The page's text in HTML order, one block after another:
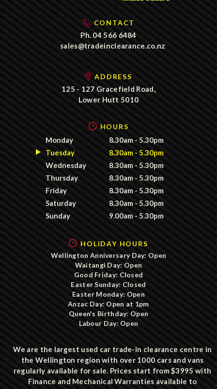
CONTACT
Ph.04 566 6484
sales@tradeinclearance.co.nz
ADDRESS
125 - 127 Gracefield Road,
Lower Hutt 5010
HOURS
Monday
8.30am - 5.30pm
Tuesday
8.30am - 5.30pm
Wednesday
8.30am - 5.30pm
Thursday
8.30am - 5.30pm
Friday
8.30am - 5.30pm
Saturday
8.30am - 5.30pm
Sunday
9.00am - 5.30pm
HOLIDAY HOURS
Wellington Anniversary Day: Open
Waitangi Day: Open
Good Friday: Closed
Easter Sunday: Closed
Easter Monday: Open
Anzac Day: Open at 1pm
Queen's Birthday: Open
Labour Day: Open
We are the largest used car trade-in clearance centre in
the Wellington region with over 1000 cars and vans
regularly available for sale. Prices start from $3995 with
Finance and Mechanical Warranties available to